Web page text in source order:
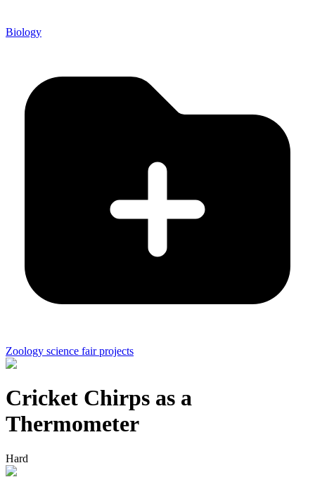
Biology
Zoology science fair projects
Cricket Chirps as a
Thermometer
Hard